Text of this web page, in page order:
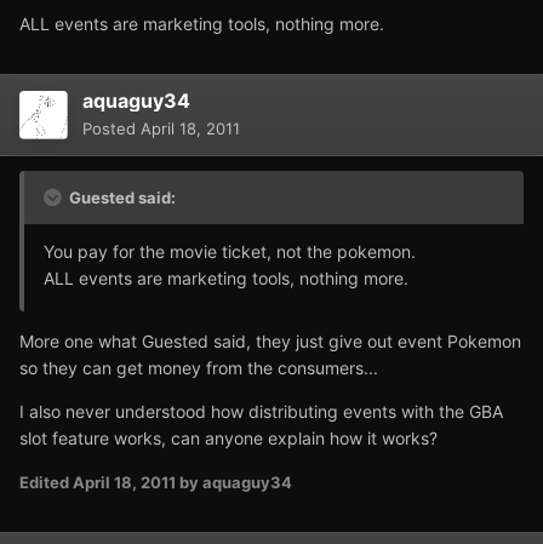
ALL events are marketing tools, nothing more.
aquaguy34
Posted April 18, 2011
Guested said:
You pay for the movie ticket, not the pokemon.
ALL events are marketing tools, nothing more.
More one what Guested said, they just give out event Pokemon
so they can get money from the consumers...
I also never understood how distributing events with the GBA
slot feature works, can anyone explain how it works?
Edited April 18, 2011 by aquaguy34